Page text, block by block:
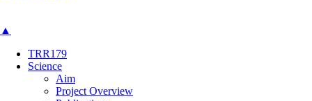
▲
TRR179
Science
Aim
Project Overview